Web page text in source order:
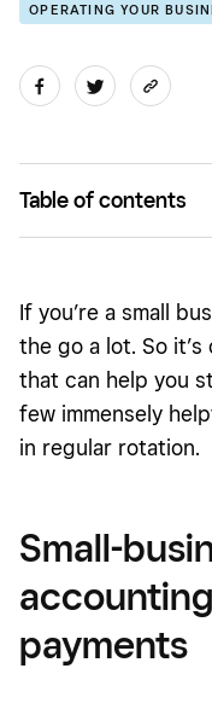
OPERATING YOUR
Table of contents
Small-business apps
Small-business apps
management
Small-business apps
If you’re a small
the go a lot. So
that can help you
few immensely
in regular rotation.
Small-
payments